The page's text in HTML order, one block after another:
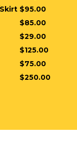
$95.00
$85.00
$29.00
$125.00
$75.00
$250.00